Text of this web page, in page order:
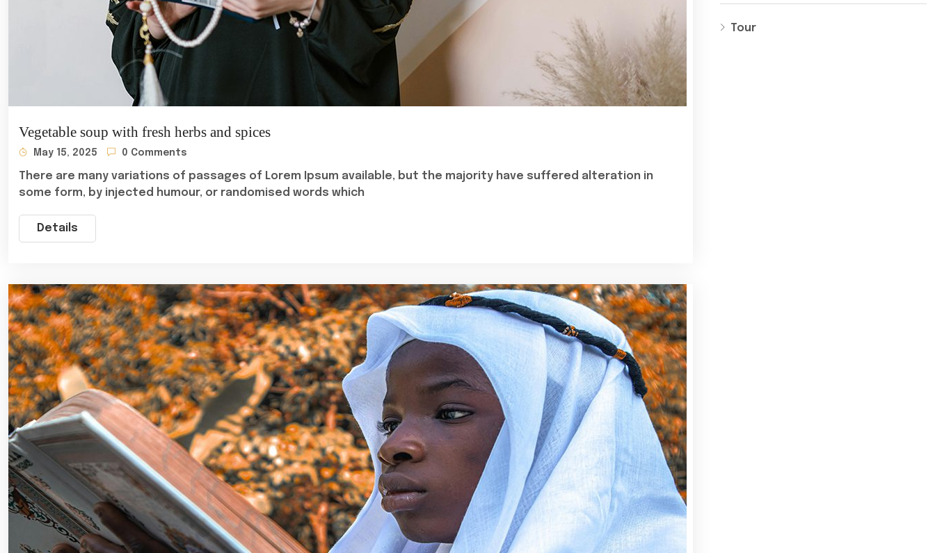
Vegetable soup with fresh herbs and spices
May 15, 2025 0 Comments
There are many variations of passages of Lorem Ipsum available, but the majority have suffered alteration in
some form, by injected humour, or randomised words which
Details
Tour